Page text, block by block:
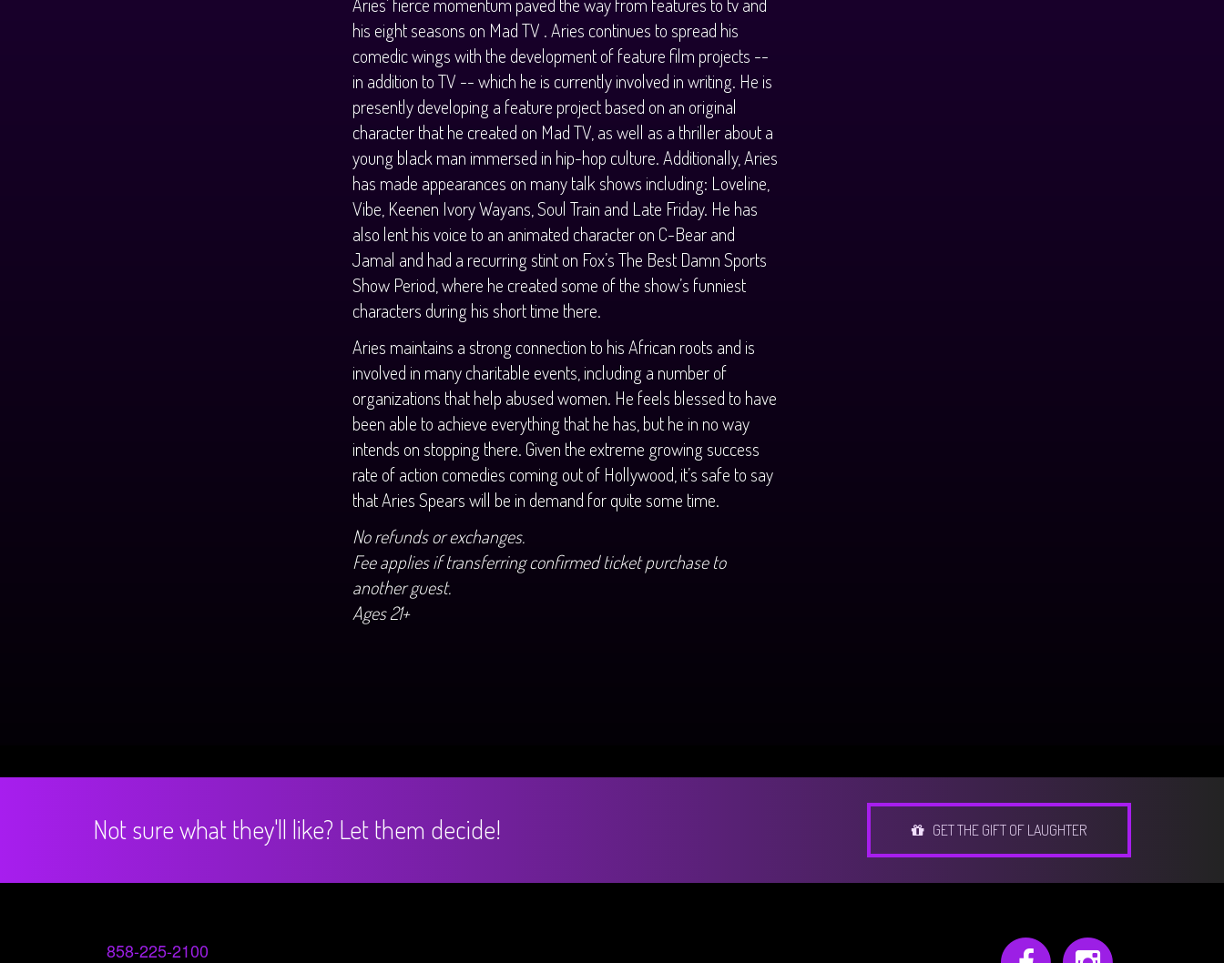
his eight seasons on Mad TV . Aries continues to spread his
comedic wings with the development of feature film projects --
in addition to TV -- which he is currently involved in writing. He is
presently developing a feature project based on an original
character that he created on Mad TV, as well as a thriller about a
young black man immersed in hip-hop culture. Additionally, Aries
has made appearances on many talk shows including: Loveline,
Vibe, Keenen Ivory Wayans, Soul Train and Late Friday. He has
also lent his voice to an animated character on C-Bear and
Jamal and had a recurring stint on Fox’s The Best Damn Sports
Show Period, where he created some of the show’s funniest
characters during his short time there.
Aries maintains a strong connection to his African roots and is
involved in many charitable events, including a number of
organizations that help abused women. He feels blessed to have
been able to achieve everything that he has, but he in no way
intends on stopping there. Given the extreme growing success
rate of action comedies coming out of Hollywood, it’s safe to say
that Aries Spears will be in demand for quite some time.
No refunds or exchanges.
Fee applies if transferring confirmed ticket purchase to
another guest.
Ages 21+
Not sure what they'll like? Let them decide! GET THE GIFT OF LAUGHTER
858-225-2100